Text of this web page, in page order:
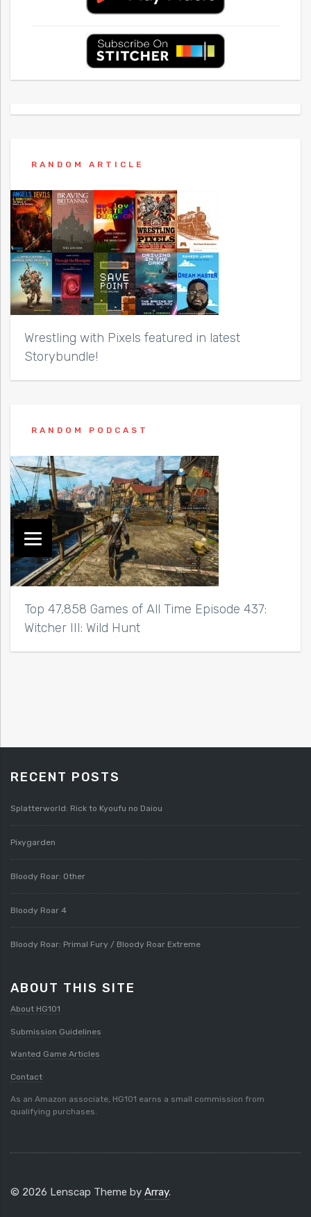
RANDOM ARTICLE
Wrestling with Pixels featured in latest
Storybundle!
RANDOM PODCAST
Top 47,858 Games of All Time Episode 437:
Witcher III: Wild Hunt
RECENT POSTS
Splatterworld: Rick to Kyoufu no Daiou
Pixygarden
Bloody Roar: Other
Bloody Roar 4
Bloody Roar: Primal Fury / Bloody Roar Extreme
ABOUT THIS SITE
About HG101
Submission Guidelines
Wanted Game Articles
Contact
As an Amazon associate, HG101 earns a small commission from
qualifying purchases.
© 2026 Lenscap Theme by Array.